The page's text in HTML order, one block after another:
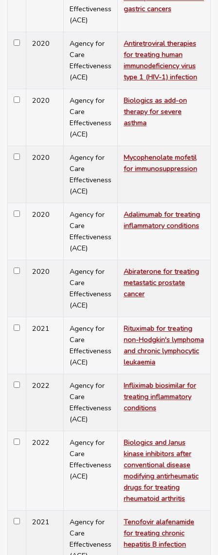
Effectiveness
(ACE)
gastric cancers
2020
Agency for
Care
Effectiveness
(ACE)
Antiretroviral therapies
for treating human
immunodeficiency virus
type 1 (HIV-1) infection
2020
Agency for
Care
Effectiveness
(ACE)
Biologics as add-on
therapy for severe
asthma
2020
Agency for
Care
Effectiveness
(ACE)
Mycophenolate mofetil
for immunosuppression
2020
Agency for
Care
Effectiveness
(ACE)
Adalimumab for treating
inflammatory conditions
2020
Agency for
Care
Effectiveness
(ACE)
Abiraterone for treating
metastatic prostate
cancer
2021
Agency for
Care
Effectiveness
(ACE)
Rituximab for treating
non-Hodgkin's lymphoma
and chronic lymphocytic
leukaemia
2022
Agency for
Care
Effectiveness
(ACE)
Infliximab biosimilar for
treating inflammatory
conditions
2022
Agency for
Care
Effectiveness
(ACE)
Biologics and Janus
kinase inhibitors after
conventional disease
modifying antirheumatic
drugs for treating
rheumatoid arthritis
2021
Agency for
Care
Effectiveness
Tenofovir alafenamide
for treating chronic
hepatitis B infection